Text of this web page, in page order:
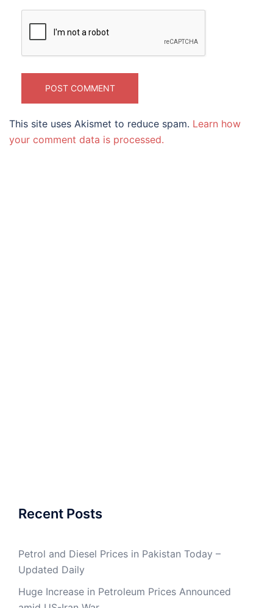
This site uses Akismet to reduce spam. Learn how
your comment data is processed.
Recent Posts
Petrol and Diesel Prices in Pakistan Today –
Updated Daily
Huge Increase in Petroleum Prices Announced